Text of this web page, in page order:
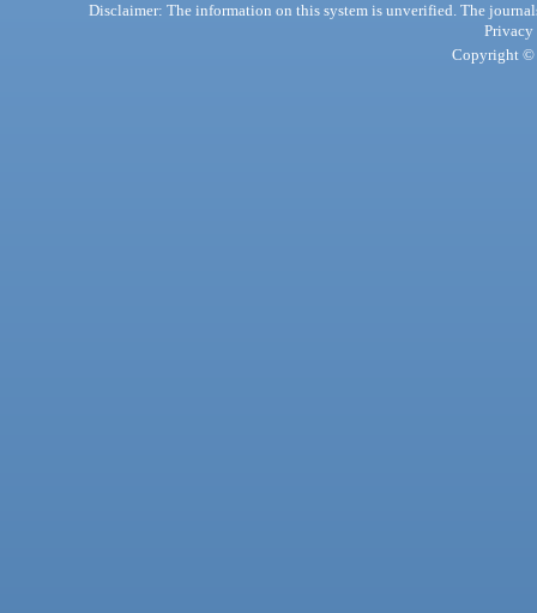
Disclaimer: The information on this system is unverified. The
Privacy
Copyright ©